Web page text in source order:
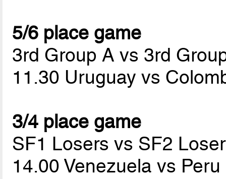
5/6 place game
3rd Group A vs 3rd
11.30 Uruguay vs
3/4 place game
SF1 Losers vs SF2
14.00 Venezuela vs Peru